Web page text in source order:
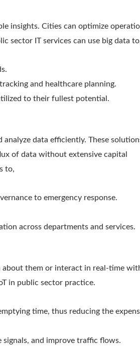
insights. Cities can optimize
sector IT services can use big data
and healthcare planning.
to their fullest potential.
data efficiently. These
of data without extensive capital
to,
to emergency response.
across departments and services.
about them or interact in real-time
in public sector practice.
time, thus reducing the
signals, and improve traffic flows.